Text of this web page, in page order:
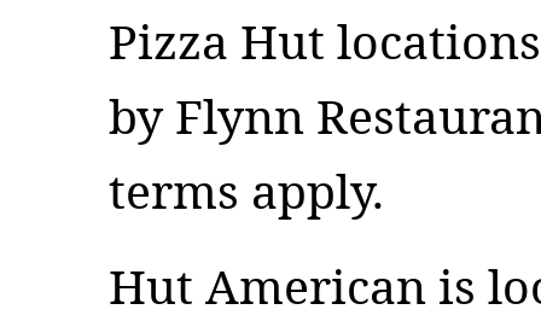
Pizza Hut
by Flynn
terms apply.
Hut American is